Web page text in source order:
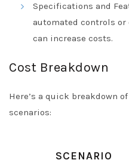
Specifications and
automated controls
can increase costs.
Cost Breakdown
Here’s a quick breakdown
scenarios:
SCENARIO